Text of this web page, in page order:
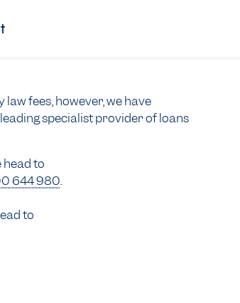
fees, however, we have
specialist provider of loans
head to
644 980.
to